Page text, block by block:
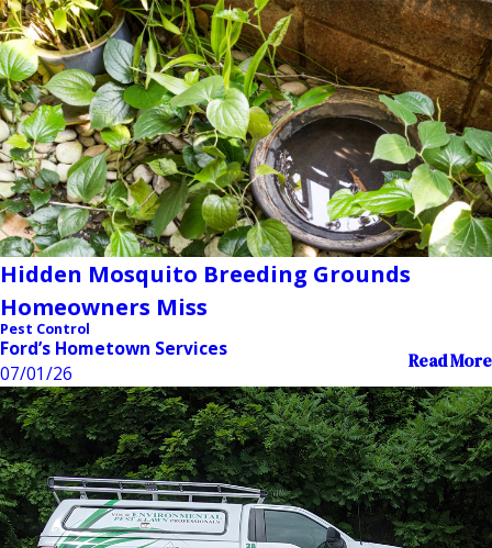
Hidden Mosquito Breeding Grounds
Homeowners Miss
Pest Control
Ford’s Hometown Services
07/01/26
Read More